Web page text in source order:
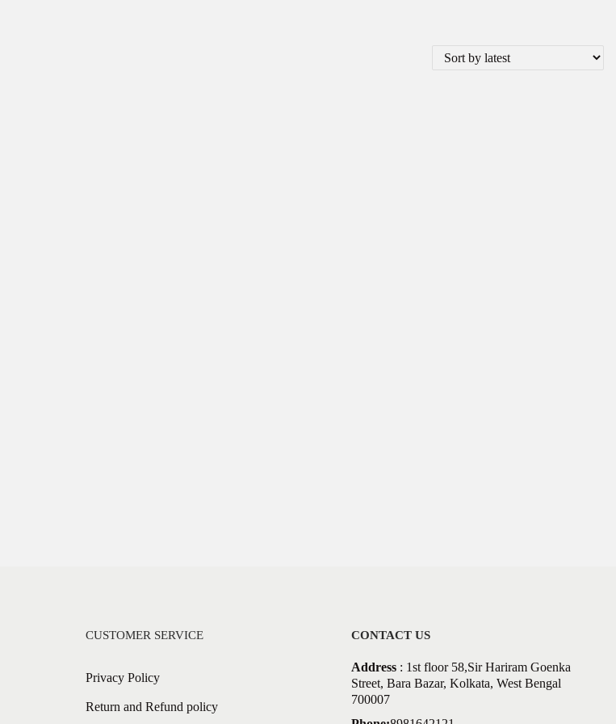
CUSTOMER SERVICE
Privacy Policy
Return and Refund policy
CONTACT US
Address: 1st floor 58,Sir Hariram Goenka
Street, Bara Bazar, Kolkata, West Bengal
700007